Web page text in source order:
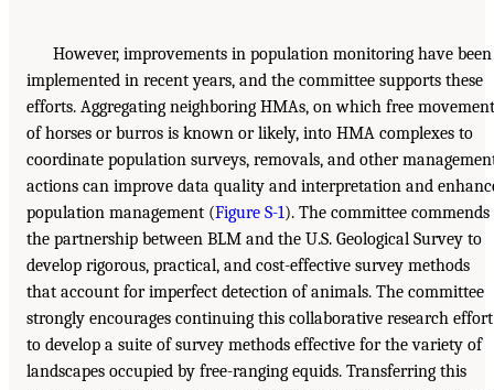
However, improvements in population monitoring have been
implemented in recent years, and the committee supports these
efforts. Aggregating neighboring HMAs, on which free movement
of horses or burros is known or likely, into HMA complexes to
coordinate population surveys, removals, and other
actions can improve data quality and interpretation and
population management (Figure S-1). The committee commends
the partnership between BLM and the U.S. Geological Survey to
develop rigorous, practical, and cost-effective survey methods
that account for imperfect detection of animals. The committee
strongly encourages continuing this collaborative research effort
to develop a suite of survey methods effective for the variety of
landscapes occupied by free-ranging equids. Transferring this